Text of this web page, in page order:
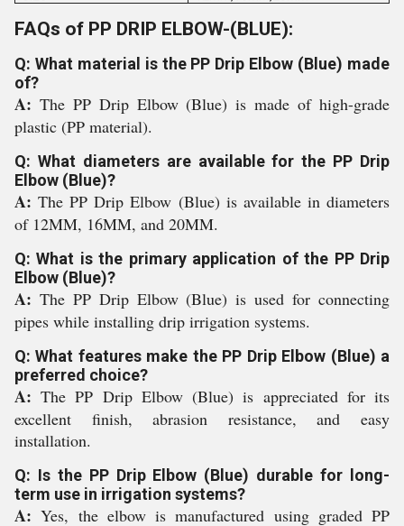
FAQs of PP DRIP ELBOW-(BLUE):
Q: What material is the PP Drip Elbow (Blue) made
of?
A: The PP Drip Elbow (Blue) is made of high-grade
plastic (PP material).
Q: What diameters are available for the PP Drip
Elbow (Blue)?
A:The PP Drip Elbow (Blue) is available in diameters
of 12MM, 16MM, and 20MM.
Q: What is the primary application of the PP Drip
Elbow (Blue)?
A: The PP Drip Elbow (Blue) is used for connecting
pipes while installing drip irrigation systems.
Q: What features make the PP Drip Elbow (Blue) a
preferred choice?
A:The PP Drip Elbow (Blue) is appreciated for its
excellent finish, abrasion resistance, and easy
installation.
Q: Is the PP Drip Elbow (Blue) durable for long-
term use in irrigation systems?
A:Yes, the elbow is manufactured using graded PP